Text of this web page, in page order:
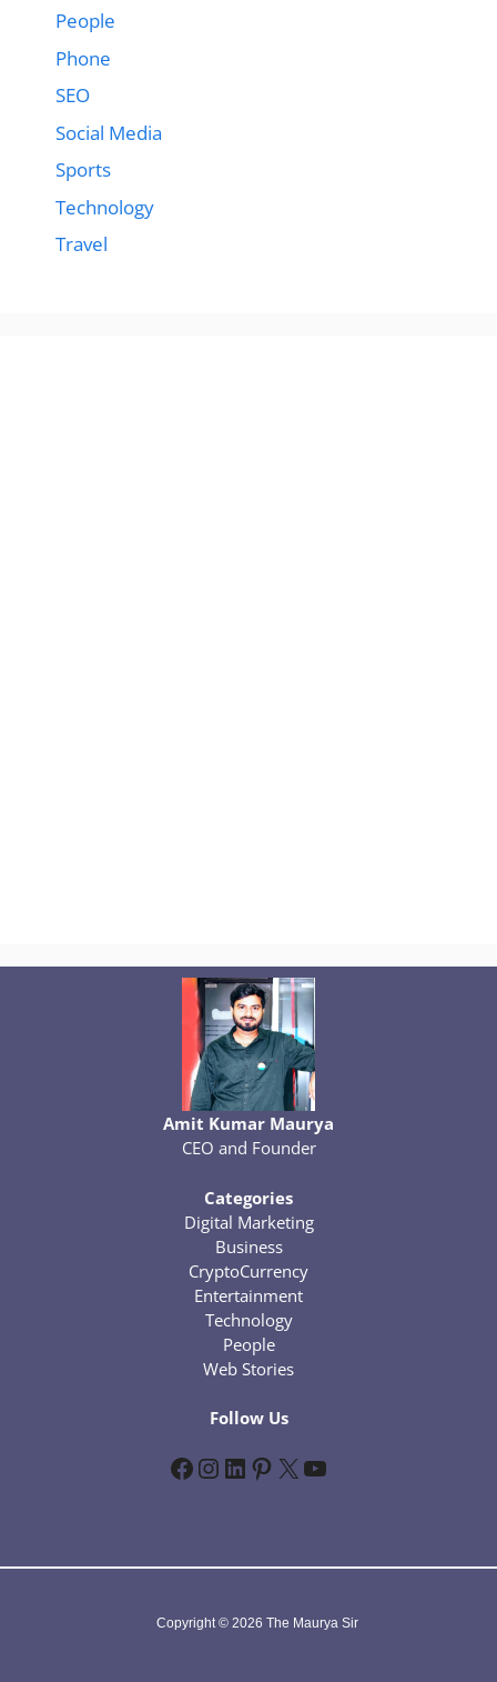
People
Phone
SEO
Social Media
Sports
Technology
Travel
Amit Kumar Maurya
CEO and Founder
Categories
Digital Marketing
Business
CryptoCurrency
Entertainment
Technology
People
Web Stories
Follow Us
Facebook InstagramLinkedIn Pinterest X YouTube
Copyright © 2026 The Maurya Sir